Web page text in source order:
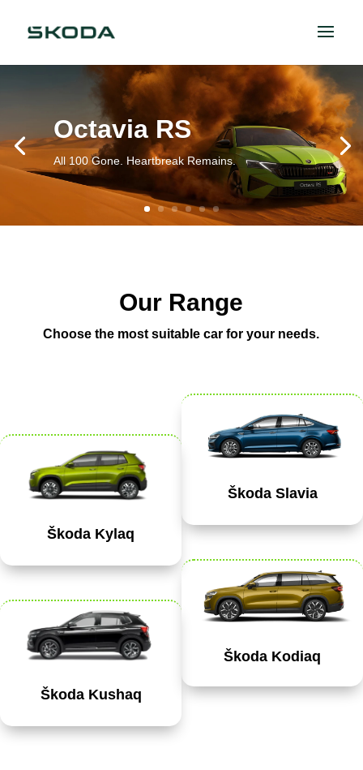
Octavia RS
All 100 Gone. Heartbreak Remains.
Our Range
Choose the most suitable car for your needs.
Škoda Kylaq
Škoda Kushaq
Škoda Slavia
Škoda Kodiaq